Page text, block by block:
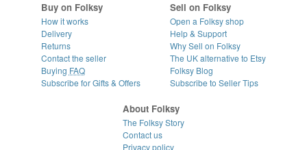
Buy on Folksy
How it works
Delivery
Returns
Contact the seller
Buying FAQ
Subscribe for Gifts & Offers
Sell on Folksy
Open a Folksy shop
Help & Support
Why Sell on Folksy
The UK alternative to Etsy
Folksy Blog
Subscribe to Seller Tips
About Folksy
The Folksy Story
Contact us
Privacy policy